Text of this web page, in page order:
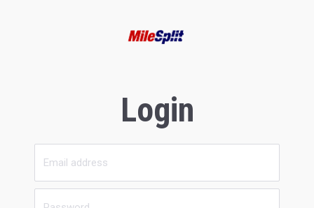
Login